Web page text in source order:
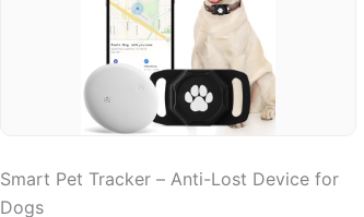
Smart Pet Tracker – Anti-Lost Device for
Dogs